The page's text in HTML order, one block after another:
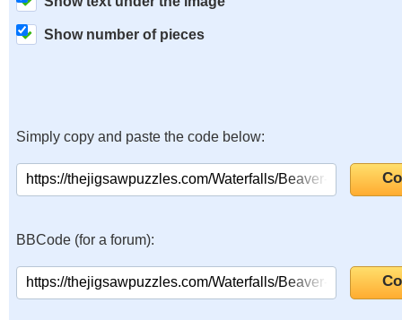
Show number of pieces
Simply copy and paste the code below:
BBCode (for a forum):